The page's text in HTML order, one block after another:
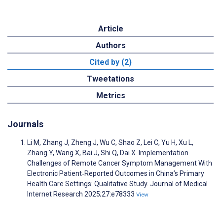
Article
Authors
Cited by (2)
Tweetations
Metrics
Journals
Li M, Zhang J, Zheng J, Wu C, Shao Z, Lei C, Yu H, Xu L,
Zhang Y, Wang X, Bai J, Shi Q, Dai X. Implementation
Challenges of Remote Cancer Symptom Management With
Electronic Patient‑Reported Outcomes in China’s Primary
Health Care Settings: Qualitative Study. Journal of Medical
Internet Research 2025;27:e78333 View